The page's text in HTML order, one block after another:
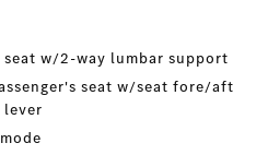
w/2-way lumbar support
seat w/seat fore/aft